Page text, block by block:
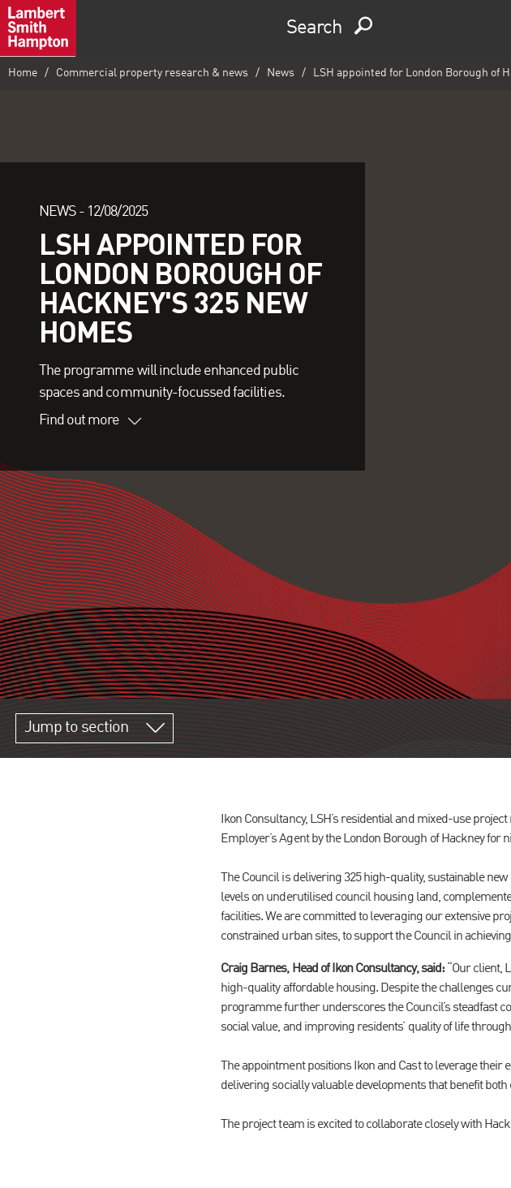
Search
Home Commercial property research & news News LSH appointed for London Borough of
NEWS - 12/08/2025
LSH APPOINTED FOR
LONDON BOROUGH OF
HACKNEY'S 325 NEW
HOMES
The programme will include enhanced public
spaces and community-focussed facilities.
Find out more
Jump to section
Ikon Consultancy, LSH’s residential and mixed-use
Employer’s Agent by the London Borough of Hackney
The Council is delivering 325 high-quality, sustainable
levels on underutilised council housing land,
facilities. We are committed to leveraging our extensive
constrained urban sites, to support the Council in
Craig Barnes, Head of Ikon Consultancy, said:“Our client,
high-quality affordable housing. Despite the challenges
programme further underscores the Council’s steadfast
social value, and improving residents’ quality of life
The appointment positions Ikon and Cast to leverage
delivering socially valuable developments that benefit
The project team is excited to collaborate closely with